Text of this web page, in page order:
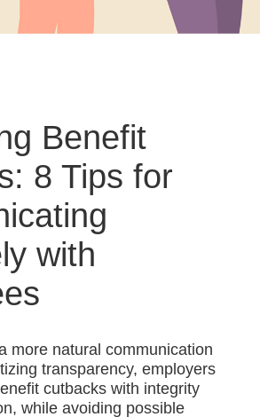
Benefit
8 Tips for
with
more natural communication
transparency, employers
cutbacks with integrity
while avoiding possible